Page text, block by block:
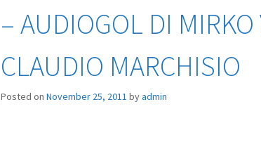
– AUDIOGOL DI
CLAUDIO MARCHISIO
Posted on November 25, 2011 byadmin